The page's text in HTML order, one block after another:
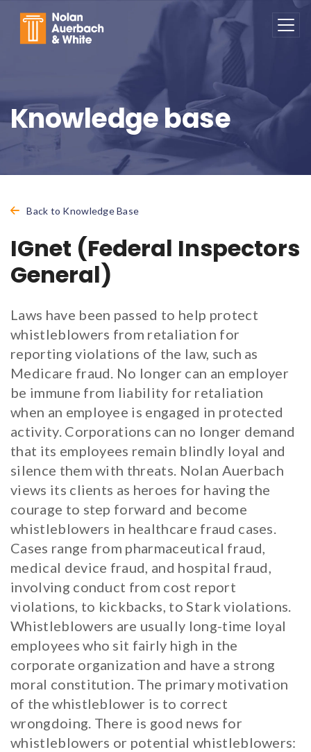
Knowledge base
Back to Knowledge Base
IGnet (Federal Inspectors
General)
Laws have been passed to help protect
whistleblowers from retaliation for
reporting violations of the law, such as
Medicare fraud. No longer can an employer
be immune from liability for retaliation
when an employee is engaged in protected
activity. Corporations can no longer demand
that its employees remain blindly loyal and
silence them with threats. Nolan Auerbach
views its clients as heroes for having the
courage to step forward and become
whistleblowers in healthcare fraud cases.
Cases range from pharmaceutical fraud,
medical device fraud, and hospital fraud,
involving conduct from cost report
violations, to kickbacks, to Stark violations.
Whistleblowers are usually long-time loyal
employees who sit fairly high in the
corporate organization and have a strong
moral constitution. The primary motivation
of the whistleblower is to correct
wrongdoing. There is good news for
whistleblowers or potential whistleblowers: